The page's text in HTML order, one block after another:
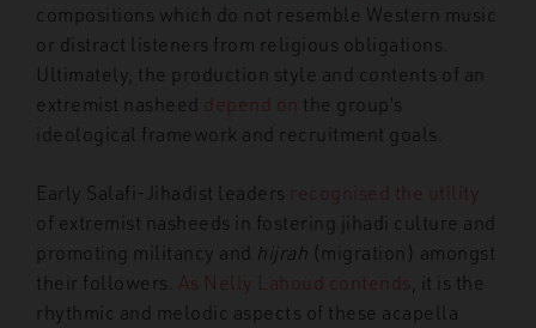
compositions which do not resemble Western music
or distract listeners from religious obligations.
Ultimately, the production style and contents of an
extremist nasheed depend on the group’s
ideological framework and recruitment goals.
Early Salafi-Jihadist leaders recognised the utility
of extremist nasheeds in fostering jihadi culture and
promoting militancy and hijrah (migration) amongst
their followers. As Nelly Lahoud contends , it is the
rhythmic and melodic aspects of these acapella